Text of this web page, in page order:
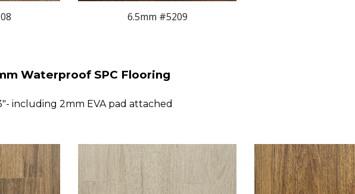
8 6.5mm #5209
Waterproof SPC Flooring
including 2mm EVA pad attached